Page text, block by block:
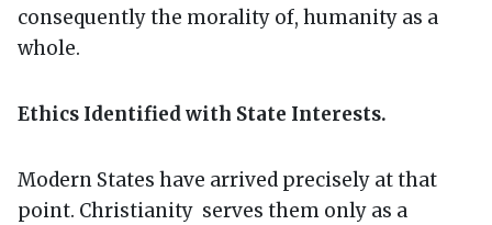
consequently the morality of, humanity as a
whole.
Ethics Identified with State Interests.
Modern States have arrived precisely at that
point. Christianity serves them only as a